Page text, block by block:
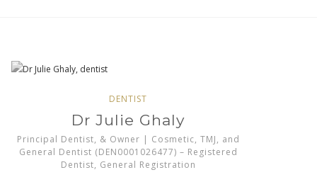
DENTIST
Dr Julie Ghaly
Principal Dentist, & Owner | Cosmetic, TMJ, and
General Dentist (DEN0001026477) – Registered
Dentist, General Registration